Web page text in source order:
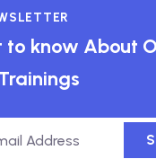
to know About